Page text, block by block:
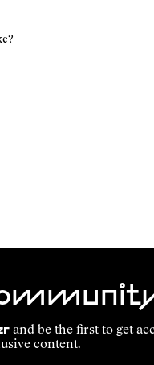
and be the first to get
content.